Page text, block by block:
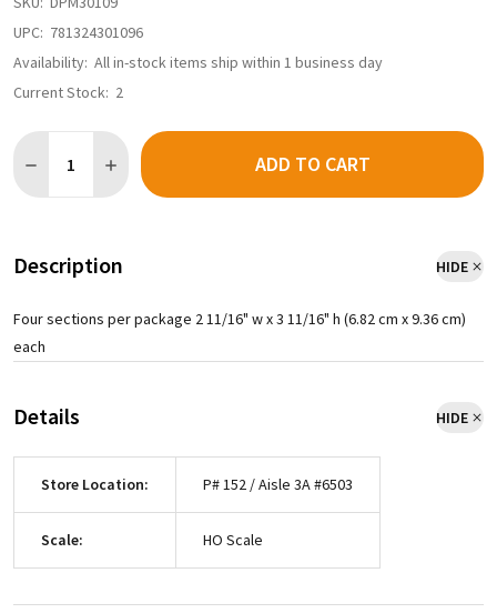
UPC: 781324301096
Availability: All in-stock items ship within 1 business day
Current Stock: 2
ADD TO CART
Description HIDE
Four sections per package 2 11/16" w x 3 11/16" h (6.82 cm x 9.36 cm)
each
Details HIDE
Store Location: P# 152 / Aisle 3A #6503
Scale: HO Scale